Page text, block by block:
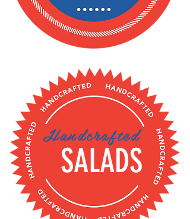
Handcrafted
SALADS